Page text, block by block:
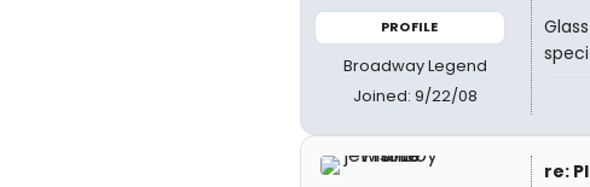
PROFILE
Broadway Legend
Joined: 9/22/08
re: